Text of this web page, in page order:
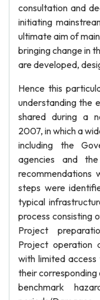
consultation and
initiating
ultimate aim of
bringing change in
are developed,
Hence this
understanding the
shared during a
2007, in which a
including the
agencies and
recommendations
steps were
typical
process consisting
Project
Project operation
with limited
their corresponding
benchmark